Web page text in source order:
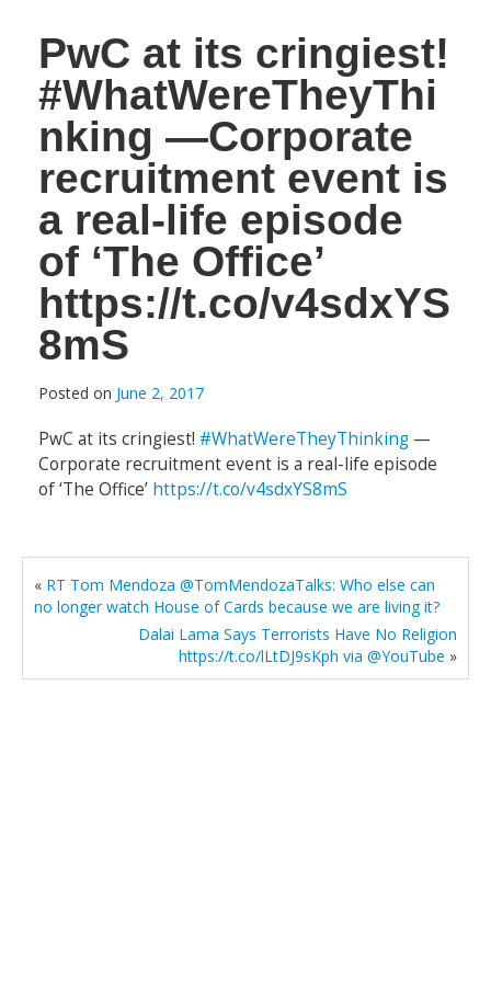
PwC at its cringiest!
#WhatWereTheyThi
nking —Corporate
recruitment event is
a real-life episode
of ‘The Office’
https://t.co/v4sdxYS
8mS
Posted on June 2, 2017
PwC at its cringiest! #WhatWereTheyThinking —
Corporate recruitment event is a real-life episode
of ‘The Office’ https://t.co/v4sdxYS8mS
« RT Tom Mendoza @TomMendozaTalks: Who else can
no longer watch House of Cards because we are living it?
Dalai Lama Says Terrorists Have No Religion
https://t.co/lLtDJ9sKph via @YouTube »